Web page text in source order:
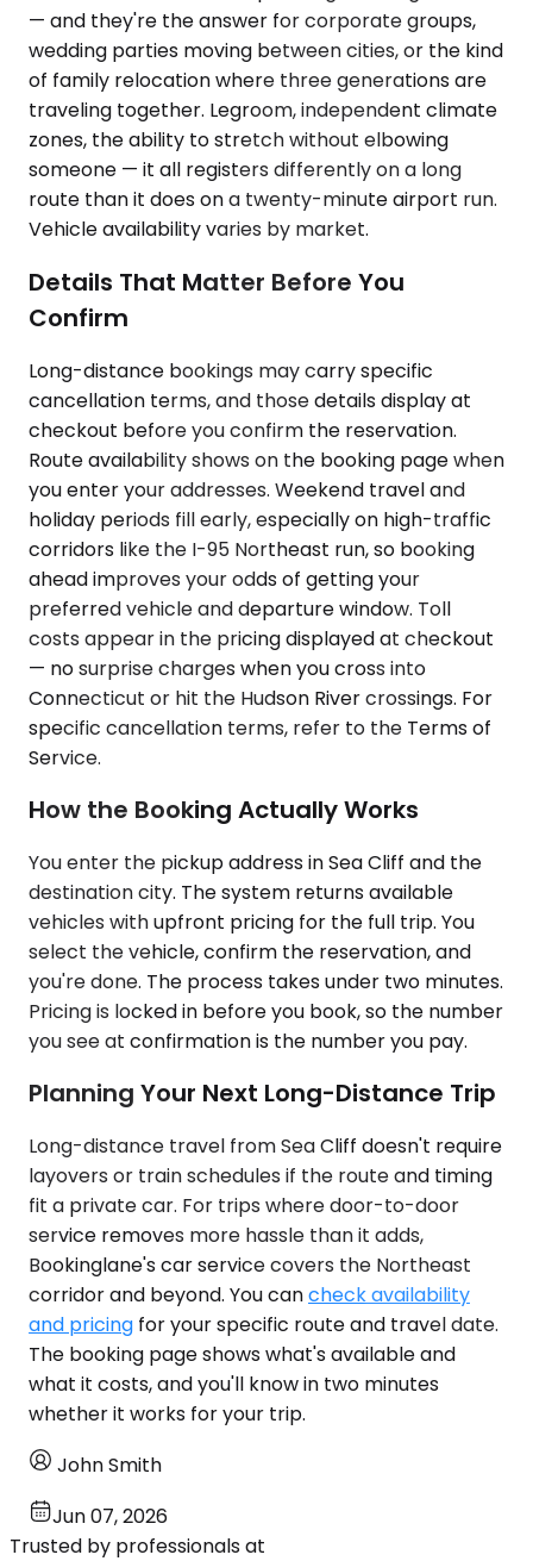
— and they're the answer for corporate groups,
wedding parties moving between cities, or the kind
of family relocation where three generations are
traveling together. Legroom, independent climate
zones, the ability to stretch without elbowing
someone — it all registers differently on a long
route than it does on a twenty-minute airport run.
Vehicle availability varies by market.
Details That Matter Before You
Confirm
Long-distance bookings may carry specific
cancellation terms, and those details display at
checkout before you confirm the reservation.
Route availability shows on the booking page when
you enter your addresses. Weekend travel and
holiday periods fill early, especially on high-traffic
corridors like the I-95 Northeast run, so booking
ahead improves your odds of getting your
preferred vehicle and departure window. Toll
costs appear in the pricing displayed at checkout
— no surprise charges when you cross into
Connecticut or hit the Hudson River crossings. For
specific cancellation terms, refer to the Terms of
Service.
How the Booking Actually Works
You enter the pickup address in Sea Cliff and the
destination city. The system returns available
vehicles with upfront pricing for the full trip. You
select the vehicle, confirm the reservation, and
you're done. The process takes under two minutes.
Pricing is locked in before you book, so the number
you see at confirmation is the number you pay.
Planning Your Next Long-Distance Trip
Long-distance travel from Sea Cliff doesn't require
layovers or train schedules if the route and timing
fit a private car. For trips where door-to-door
service removes more hassle than it adds,
Bookinglane's car service covers the Northeast
corridor and beyond. You cancheck availability
and pricing for your specific route and travel date.
The booking page shows what's available and
what it costs, and you'll know in two minutes
whether it works for your trip.
John Smith
Jun 07, 2026
Trusted by professionals at